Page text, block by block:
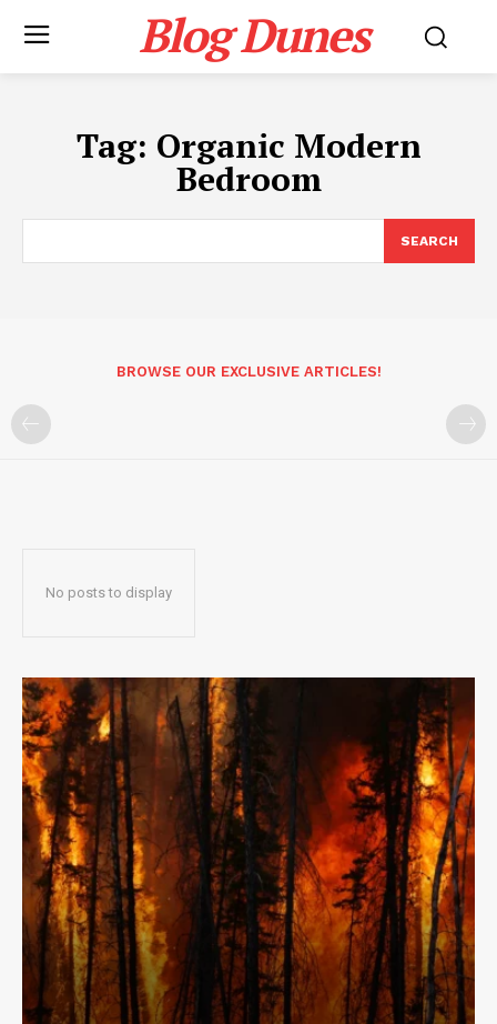
Blog Dunes
Tag: Organic Modern
Bedroom
SEARCH
BROWSE OUR EXCLUSIVE ARTICLES!
No posts to display